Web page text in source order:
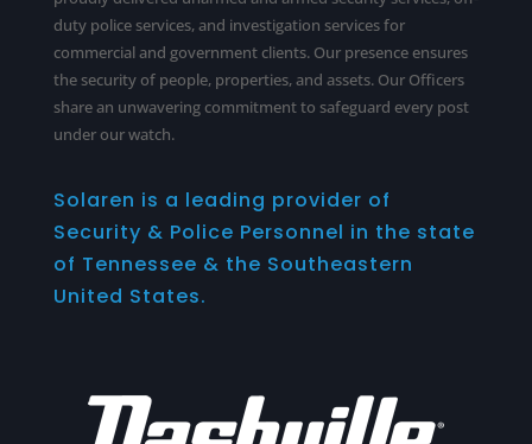
duty police services, and investigation services for
commercial and government clients. Our presence ensures
the security of people, properties, and assets. Our Officers
share an unwavering commitment to safeguard every post
under our watch.
Solaren is a leading provider of
Security & Police Personnel in the state
of Tennessee & the Southeastern
United States.